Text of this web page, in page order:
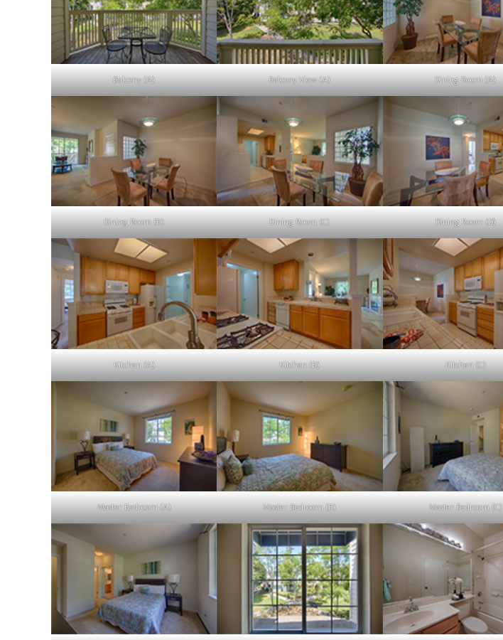
Balcony (A) Balcony View (A) Dining Room (A)
Dining Room (B) Dining Room (C) Dining Room (D)
Kitchen (A) Kitchen (B) Kitchen (C)
Master Bedroom (A) Master Bedroom (B) Master Bedroom (C)